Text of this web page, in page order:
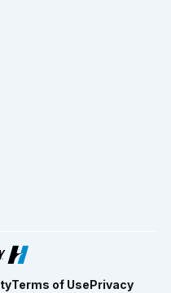
Terms of UsePrivacy